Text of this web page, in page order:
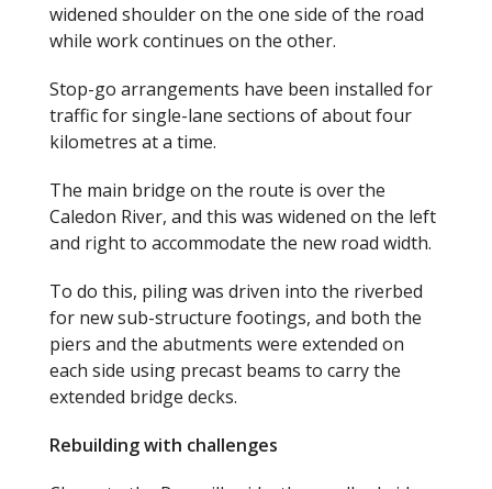
widened shoulder on the one side of the road
while work continues on the other.
Stop-go arrangements have been installed for
traffic for single-lane sections of about four
kilometres at a time.
The main bridge on the route is over the
Caledon River, and this was widened on the left
and right to accommodate the new road width.
To do this, piling was driven into the riverbed
for new sub-structure footings, and both the
piers and the abutments were extended on
each side using precast beams to carry the
extended bridge decks.
Rebuilding with challenges